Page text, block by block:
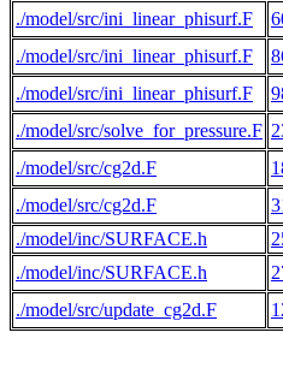
./model/src/ini_linear_phisurf.F
./model/src/ini_linear_phisurf.F
./model/src/ini_linear_phisurf.F
./model/src/solve_for_pressure.F
./model/src/cg2d.F
./model/src/cg2d.F
./model/inc/SURFACE.h
./model/inc/SURFACE.h
./model/src/update_cg2d.F